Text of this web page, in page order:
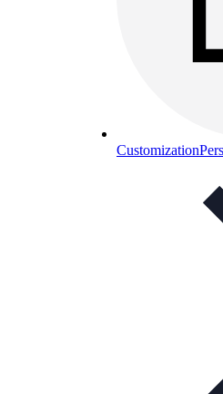
Customization